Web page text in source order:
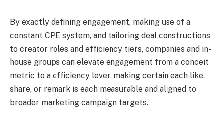
By exactly defining engagement, making use of a
constant CPE system, and tailoring deal constructions
to creator roles and efficiency tiers, companies and in-
house groups can elevate engagement from a conceit
metric to a efficiency lever, making certain each like,
share, or remark is each measurable and aligned to
broader marketing campaign targets.